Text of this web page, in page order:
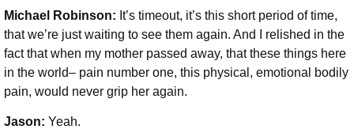
Michael Robinson: It’s timeout, it’s this short period of time,
that we’re just waiting to see them again. And I relished in the
fact that when my mother passed away, that these things here
in the world– pain number one, this physical, emotional bodily
pain, would never grip her again.
Jason: Yeah.